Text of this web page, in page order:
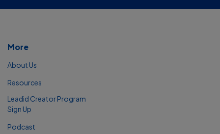
More
About Us
Resources
Leadid Creator Program
Sign Up
Podcast